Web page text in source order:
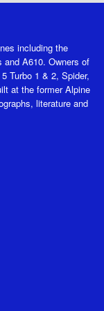
including the
and A610. Owners of
Turbo 1 & 2, Spider,
at the former Alpine
literature and